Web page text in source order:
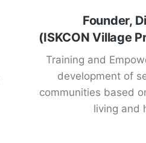
Founder,
(ISKCON Village
Training and
development of
communities based
living and